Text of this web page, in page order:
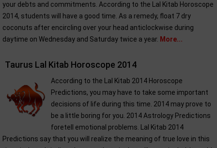
your debts and commitments. According to the Lal Kitab Horoscope
2014, students will have a good time. As a remedy, float 7 dry
coconuts after encircling over your head anticlockwise during
daytime on Wednesday and Saturday twice a year. More...
Taurus Lal Kitab Horoscope 2014
According to the Lal Kitab 2014 Horoscope
Predictions, you may have to take some important
decisions of life during this time. 2014 may prove to
be a little boring for you. 2014 Astrology Predictions
foretell emotional problems. Lal Kitab 2014
Predictions say that you will realize the meaning of true love in this